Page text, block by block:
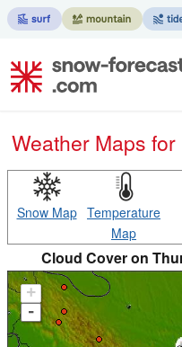
Weather Maps
Snow Map Temperature
Map
Cloud Cover on
+
-